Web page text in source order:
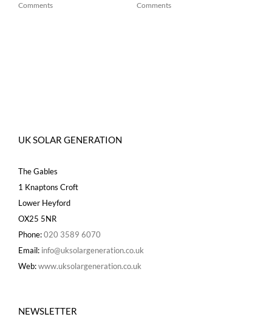
Comments
Comments
UK SOLAR GENERATION
The Gables
1 Knaptons Croft
Lower Heyford
OX25 5NR
Phone:020 3589 6070
Email: info@uksolargeneration.co.uk
Web:www.uksolargeneration.co.uk
NEWSLETTER